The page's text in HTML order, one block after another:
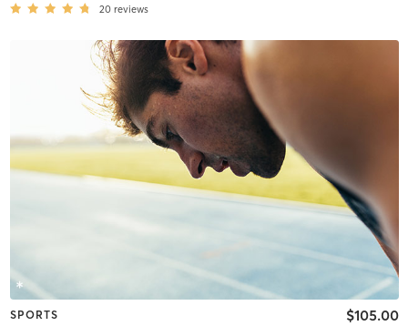
20 reviews
SPORTS $105.00